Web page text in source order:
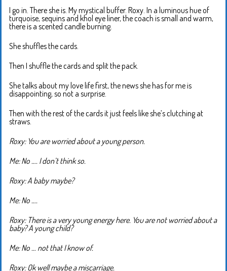
I go in. There she is. My mystical buffer. Roxy. In a luminous hue of
turquoise, sequins and khol eye liner, the coach is small and warm,
there is a scented candle burning.
She shuffles the cards.
Then I shuffle the cards and split the pack.
She talks about my love life first, the news she has for me is
disappointing, so not a surprise.
Then with the rest of the cards it just feels like she’s clutching at
straws.
Roxy: You are worried about a young person.
Me: No …. I don’t think so.
Roxy: A baby maybe?
Me: No ….
Roxy: There is a very young energy here. You are not worried about a
baby? A young child?
Me: No … not that I know of.
Roxy: Ok well maybe a miscarriage.